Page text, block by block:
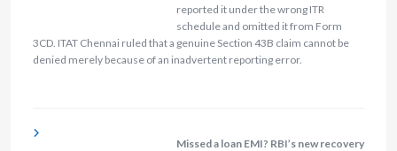
reported it under the wrong ITR
schedule and omitted it from Form
3CD. ITAT Chennai ruled that a genuine Section 43B claim cannot be
denied merely because of an inadvertent reporting error.
Missed a loan EMI? RBI’s new recovery